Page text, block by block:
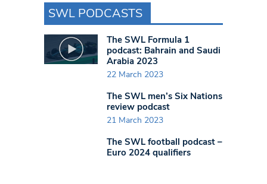
SWL PODCASTS
The SWL Formula 1
podcast: Bahrain and Saudi
Arabia 2023
22 March 2023
The SWL men’s Six Nations
review podcast
21 March 2023
The SWL football podcast –
Euro 2024 qualifiers